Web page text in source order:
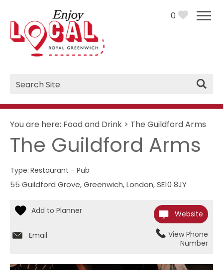
0
Site
Search
You are here: Food and Drink > The Guildford Arms
The Guildford Arms
Type: Restaurant - Pub
55 Guildford Grove,Greenwich,London,SE10 8JY
Website
Email
View Phone
Number